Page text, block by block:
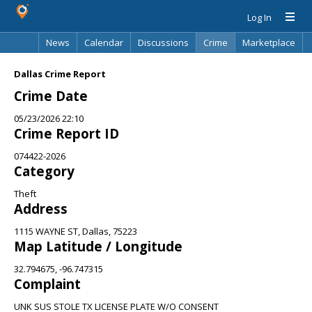
Log In
News
Calendar Discussions Crime
Marketplace
Dallas Crime Report
Crime Date
05/23/2026 22:10
Crime Report ID
074422-2026
Category
Theft
Address
1115 WAYNE ST, Dallas, 75223
Map Latitude / Longitude
32.794675, -96.747315
Complaint
UNK SUS STOLE TX LICENSE PLATE W/O CONSENT